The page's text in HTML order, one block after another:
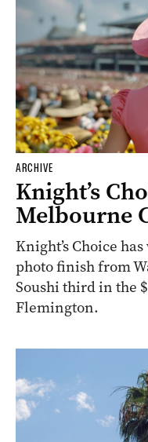
ARCHIVE
Knight’s
Melbourne
Knight’s Choice
photo finish from
Soushi third in the
Flemington.